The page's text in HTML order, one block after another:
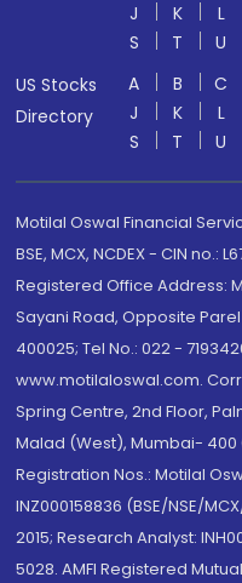
J
K L
S
T U
US Stocks
Directory
A B C
J
K L
S
T U
Motilal Oswal Financial
BSE, MCX, NCDEX - CIN no.:
Registered Office Address:
Sayani Road, Opposite
400025; Tel No.: 022 -
www.motilaloswal.com.
Spring Centre, 2nd Floor,
Malad (West), Mumbai- 400
Registration Nos.: Motilal
INZ000158836 (BSE/NSE/
2015; Research Analyst:
5028. AMFI Registered